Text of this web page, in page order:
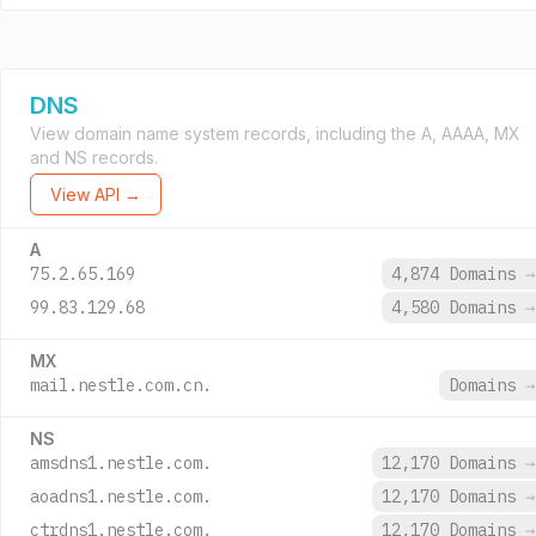
DNS
View domain name system records, including the A, AAAA, MX
and NS records.
View API →
A
75.2.65.169 4,874 Domains →
99.83.129.68
4,580 Domains →
MX
mail.nestle.com.cn. Domains →
NS
amsdns1.nestle.com. 12,170 Domains →
aoadns1.nestle.com.
12,170 Domains →
ctrdns1.nestle.com.
12,170 Domains →